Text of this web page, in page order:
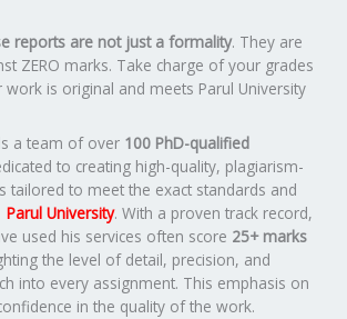
reports are not just a formality. They are
ZERO marks. Take charge of your grades
work is original and meets Parul University
a team of over 100 PhD-qualified
to creating high-quality, plagiarism-
tailored to meet the exact standards and
Parul University. With a proven track record,
used his services often score 25+ marks
the level of detail, precision, and
into every assignment. This emphasis on
in the quality of the work.